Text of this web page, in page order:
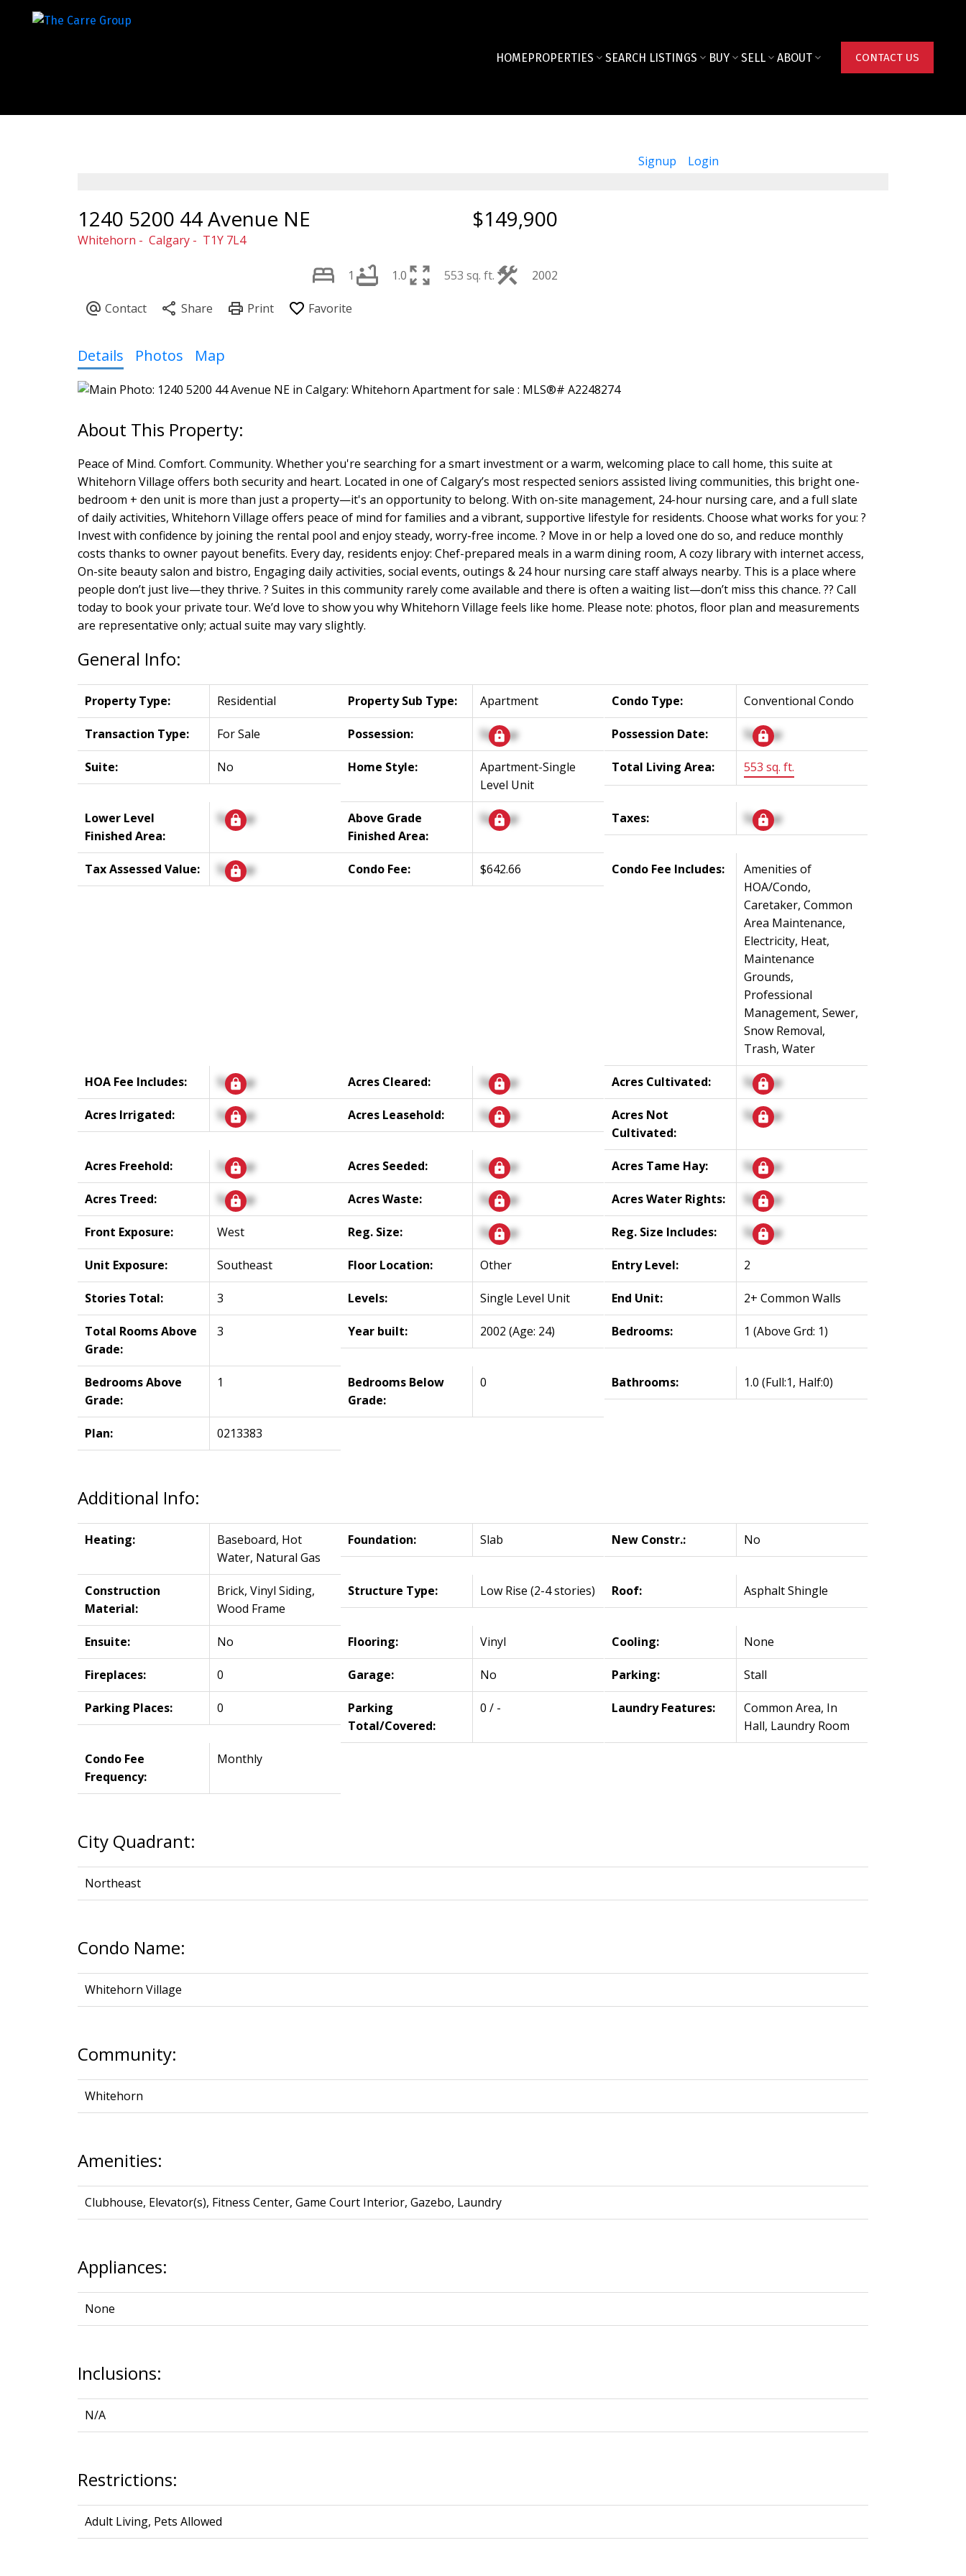
HOMEPROPERTIES SEARCH LISTINGS BUY SELL ABOUT CONTACT US
Signup Login
1240 5200 44 Avenue NE
Whitehorn Calgary T1Y 7L4
$149,900
1 1.0 553 sq. ft. 2002
Details Photos Map
Peace of Mind. Comfort. Community. Whether you're searching for a smart investment or a warm, welcoming place to call home, this suite at
Whitehorn Village offers both security and heart. Located in one of Calgary’s most respected seniors assisted living communities, this bright one-
bedroom + den unit is more than just a property—it's an opportunity to belong. With on-site management, 24-hour nursing care, and a full slate
of daily activities, Whitehorn Village offers peace of mind for families and a vibrant, supportive lifestyle for residents. Choose what works for you: ?
Invest with confidence by joining the rental pool and enjoy steady, worry-free income. ? Move in or help a loved one do so, and reduce monthly
costs thanks to owner payout benefits. Every day, residents enjoy: Chef-prepared meals in a warm dining room, A cozy library with internet access,
On-site beauty salon and bistro, Engaging daily activities, social events, outings & 24 hour nursing care staff always nearby. This is a place where
people don’t just live—they thrive. ? Suites in this community rarely come available and there is often a waiting list—don’t miss this chance. ?? Call
today to book your private tour. We’d love to show you why Whitehorn Village feels like home. Please note: photos, floor plan and measurements
are representative only; actual suite may vary slightly.
General Info:
Property Type: Residential Property Sub Type: Apartment Condo Type: Conventional Condo
Transaction Type: For Sale Possession: Signup Possession Date: Signup
Suite: No Home Style:
Apartment-Single
Level Unit
Total Living Area: 553 sq. ft.
Lower Level
Finished Area:
Signup
Above Grade
Finished Area:
Signup Taxes: Signup
Tax Assessed Value: Signup Condo Fee: $642.66 Condo Fee Includes:
Amenities of
HOA/Condo,
Caretaker, Common
Area Maintenance,
Electricity, Heat,
Maintenance
Grounds,
Professional
Management, Sewer,
Snow Removal,
Trash, Water
HOA Fee Includes: Signup Acres Cleared: Signup Acres Cultivated: Signup
Acres Irrigated: Signup Acres Leasehold: Signup
Acres Not
Cultivated:
Signup
Acres Freehold: Signup Acres Seeded: Signup Acres Tame Hay: Signup
Acres Treed: Signup Acres Waste: Signup Acres Water Rights: Signup
Front Exposure: West Reg. Size: Signup Reg. Size Includes: Signup
Unit Exposure: Southeast Floor Location: Other Entry Level: 2
Stories Total: 3 Levels: Single Level Unit End Unit: 2+ Common Walls
Total Rooms Above
Grade:
3 Year built: 2002(Age: 24) Bedrooms: 1(Above Grd: 1)
Bedrooms Above
Grade:
1
Bedrooms Below
Grade:
0 Bathrooms: 1.0(Full:1, Half:0)
Plan: 0213383
Additional Info:
Heating:
Baseboard, Hot
Water, Natural Gas
Foundation: Slab New Constr.: No
Construction
Material:
Brick, Vinyl Siding,
Wood Frame
Structure Type: Low Rise (2-4 stories) Roof: Asphalt Shingle
Ensuite: No Flooring: Vinyl Cooling: None
Fireplaces: 0 Garage: No Parking: Stall
Parking Places: 0
Parking
Total/Covered:
0 / - Laundry Features:
Common Area, In
Hall, Laundry Room
Condo Fee
Frequency:
Monthly
City Quadrant:
Northeast
Condo Name:
Whitehorn Village
Community:
Whitehorn
Amenities:
Clubhouse, Elevator(s), Fitness Center, Game Court Interior, Gazebo, Laundry
Appliances:
None
Inclusions:
N/A
Restrictions:
Adult Living, Pets Allowed